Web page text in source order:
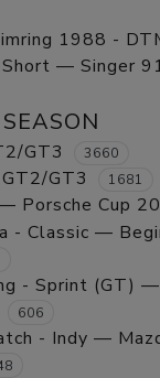
1988 -
— Singer
GT3 3660
GT3 1681
Porsche Cup
- Classic —
- Sprint (GT) —
606
- Indy —